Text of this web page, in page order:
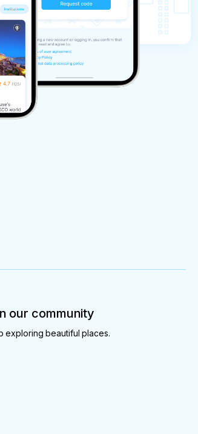
our community
exploring beautiful places.